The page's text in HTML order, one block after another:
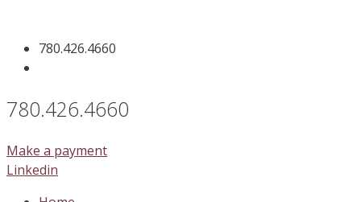
content780.426.4660
780.426.4660
Make a payment
Linkedin